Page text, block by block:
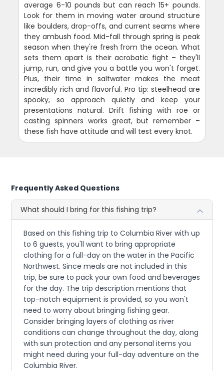
average 6-10 pounds but can reach 15+ pounds.
Look for them in moving water around structure
like boulders, drop-offs, and current seams where
they ambush food. Mid-fall through spring is peak
season when they're fresh from the ocean. What
sets them apart is their acrobatic fight – they'll
jump, run, and give you a battle you won't forget.
Plus, their time in saltwater makes the meat
incredibly rich and flavorful. Pro tip: steelhead are
spooky, so approach quietly and keep your
presentations natural. Drift fishing with roe or
casting spinners works great, but remember –
these fish have attitude and will test every knot.
Frequently Asked Questions
What should I bring for this fishing trip?
Based on this fishing trip to Columbia River with up
to 6 guests, you'll want to bring appropriate
clothing for a full-day on the water in the Pacific
Northwest. Since meals are not included in this
trip, be sure to pack your own food and beverages
for the day. The trip description mentions that
top-notch equipment is provided, so you won't
need to worry about bringing fishing gear.
Consider bringing layers of clothing as river
conditions can change throughout the day, along
with sun protection and any personal items you
might need during your full-day adventure on the
Columbia River.